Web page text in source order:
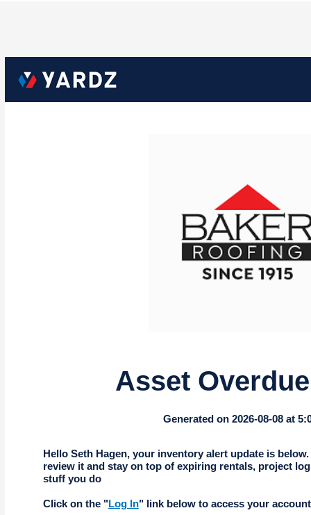
Asset
Generated on 2026-08-08 at
Hello Seth Hagen, your inventory alert update is
review it and stay on top of expiring rentals, project
stuff you do
Click on the "Log In" link below to access your